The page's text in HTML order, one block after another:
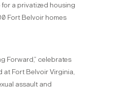
a privatized housing
Fort Belvoir homes
Forward,” celebrates
at Fort Belvoir Virginia,
assault and